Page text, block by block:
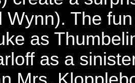
Wynn). The
as
as a